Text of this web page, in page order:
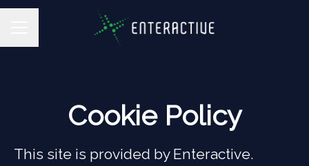
Cookie Policy
This site is provided by Enteractive.